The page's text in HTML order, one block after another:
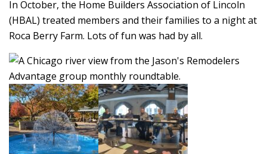
In October, the Home Builders Association of Lincoln
(HBAL) treated members and their families to a night at
Roca Berry Farm. Lots of fun was had by all.